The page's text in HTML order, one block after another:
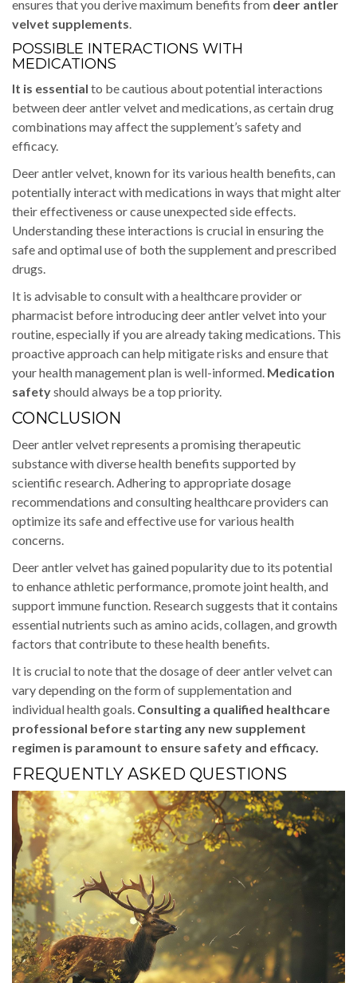
ensures that you derive maximum benefits from deer antler
velvet supplements
POSSIBLE INTERACTIONS WITH
MEDICATIONS
It is essential to be cautious about potential interactions
between deer antler velvet and medications, as certain drug
combinations may affect the supplement’s safety and
efficacy.
Deer antler velvet, known for its various health benefits, can
potentially interact with medications in ways that might alter
their effectiveness or cause unexpected side effects.
Understanding these interactions is crucial in ensuring the
safe and optimal use of both the supplement and prescribed
drugs.
It is advisable to consult with a healthcare provider or
pharmacist before introducing deer antler velvet into your
routine, especially if you are already taking medications. This
proactive approach can help mitigate risks and ensure that
your health management plan is well-informed. Medication
safetyshould always be a top priority.
CONCLUSION
Deer antler velvet represents a promising therapeutic
substance with diverse health benefits supported by
scientific research. Adhering to appropriate dosage
recommendations and consulting healthcare providers can
optimize its safe and effective use for various health
concerns.
Deer antler velvet has gained popularity due to its potential
to enhance athletic performance, promote joint health, and
support immune function. Research suggests that it contains
essential nutrients such as amino acids, collagen, and growth
factors that contribute to these health benefits.
It is crucial to note that the dosage of deer antler velvet can
vary depending on the form of supplementation and
individual health goals. Consulting a qualified healthcare
professional before starting any new supplement
regimen is paramount to ensure safety and efficacy.
FREQUENTLY ASKED QUESTIONS